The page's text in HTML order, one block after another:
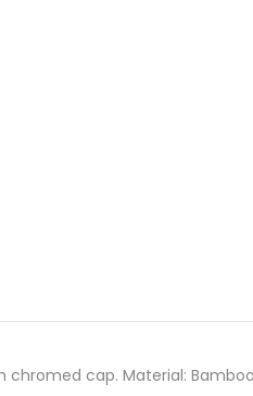
cap. Material: Bamboo